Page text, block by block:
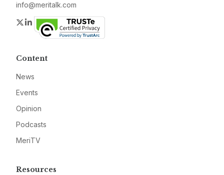
info@meritalk.com
Twitter
LinkedIn
Content
News
Events
Opinion
Podcasts
MeriTV
Resources